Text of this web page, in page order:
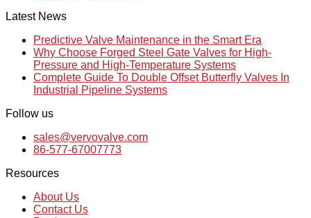
Latest News
Predictive Valve Maintenance in the Smart Era
Why Choose Forged Steel Gate Valves for High-
Pressure and High-Temperature Systems
Complete Guide To Double Offset Butterfly Valves In
Industrial Pipeline Systems
Follow us
sales@vervovalve.com
86-577-67007773
Resources
About Us
Contact Us